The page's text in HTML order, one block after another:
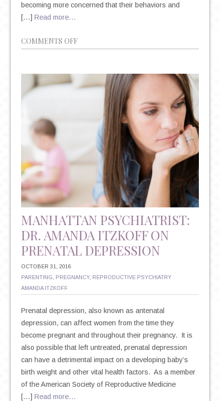
becoming more concerned that their behaviors and
[…] Read more…
COMMENTS OFFON
A
LOOK
AT
AUTISM
CHILDREN
MOTHERS
TAKING
MANHATTAN PSYCHIATRIST:
DR. AMANDA ITZKOFF ON
PRENATAL DEPRESSION
OCTOBER 31, 2016
PARENTING
PREGNANCY, REPRODUCTIVE PSYCHIATRY
AMANDA ITZKOFF
Prenatal depression, also known as antenatal
depression, can affect women from the time they
become pregnant and throughout their pregnancy. It is
also possible that left untreated, prenatal depression
can have a detrimental impact on a developing baby’s
birth weight and other vital health factors. As a member
of the American Society of Reproductive Medicine
[…] Read more…